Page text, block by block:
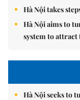
Hà Nội takes
Hà Nội aims to
system to
Hà Nội seeks to